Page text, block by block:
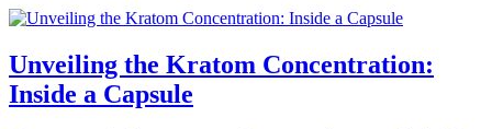
Unveiling the Kratom Concentration:
Inside a Capsule